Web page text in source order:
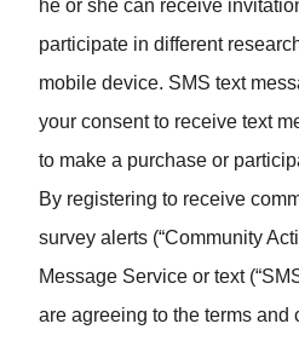
he or she can receive
participate in different
mobile device. SMS text
your consent to receive text
to make a purchase or
By registering to receive
survey alerts (“Community
Message Service or text
are agreeing to the terms and